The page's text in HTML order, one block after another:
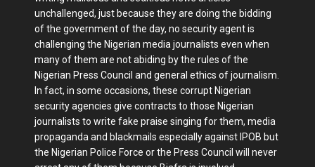
unchallenged, just because they are doing the bidding
of the government of the day, no security agent is
challenging the Nigerian media journalists even when
many of them are not abiding by the rules of the
Nigerian Press Council and general ethics of journalism.
In fact, in some occasions, these corrupt Nigerian
security agencies give contracts to those Nigerian
journalists to write fake praise singing for them, media
propaganda and blackmails especially against IPOB but
the Nigerian Police Force or the Press Council will never